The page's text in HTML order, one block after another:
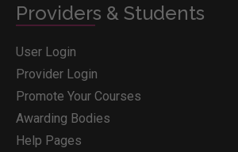
Providers & Students
User Login
Provider Login
Promote Your Courses
Awarding Bodies
Help Pages